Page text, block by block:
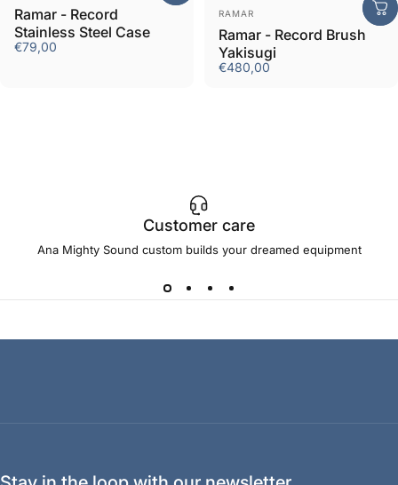
Ramar - Record
Stainless Steel Case
€79,00
Vendor:
RAMAR
Ramar - Record Brush
Yakisugi
€480,00
Customer care
Ana Mighty Sound custom builds your dreamed equipment